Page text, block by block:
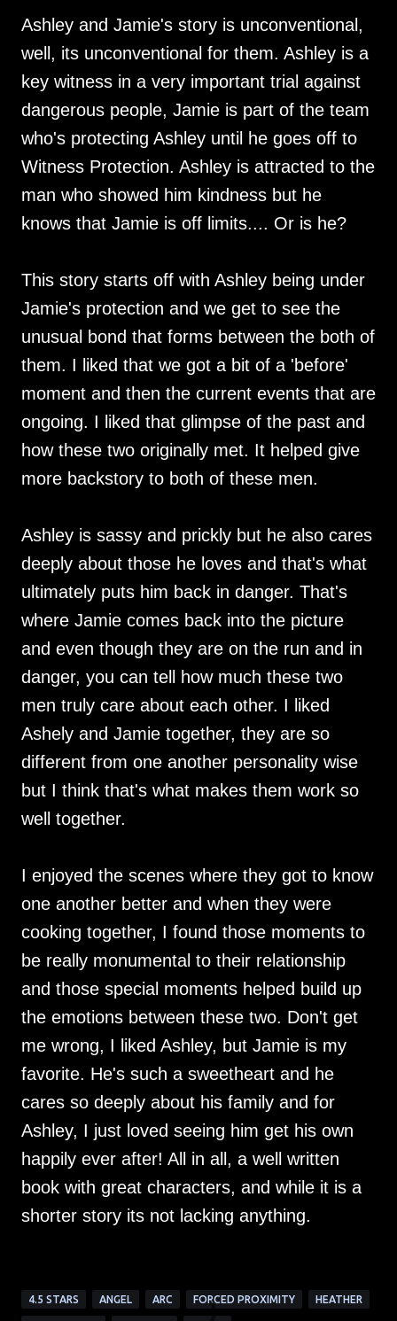
Ashley and Jamie's story is unconventional,
well, its unconventional for them. Ashley is a
key witness in a very important trial against
dangerous people, Jamie is part of the team
who's protecting Ashley until he goes off to
Witness Protection. Ashley is attracted to the
man who showed him kindness but he
knows that Jamie is off limits.... Or is he?
This story starts off with Ashley being under
Jamie's protection and we get to see the
unusual bond that forms between the both of
them. I liked that we got a bit of a 'before'
moment and then the current events that are
ongoing. I liked that glimpse of the past and
how these two originally met. It helped give
more backstory to both of these men.
Ashley is sassy and prickly but he also cares
deeply about those he loves and that's what
ultimately puts him back in danger. That's
where Jamie comes back into the picture
and even though they are on the run and in
danger, you can tell how much these two
men truly care about each other. I liked
Ashely and Jamie together, they are so
different from one another personality wise
but I think that's what makes them work so
well together.
I enjoyed the scenes where they got to know
one another better and when they were
cooking together, I found those moments to
be really monumental to their relationship
and those special moments helped build up
the emotions between these two. Don't get
me wrong, I liked Ashley, but Jamie is my
favorite. He's such a sweetheart and he
cares so deeply about his family and for
Ashley, I just loved seeing him get his own
happily ever after! All in all, a well written
book with great characters, and while it is a
shorter story its not lacking anything.
4.5 STARS ANGEL ARC FORCED PROXIMITY HEATHER